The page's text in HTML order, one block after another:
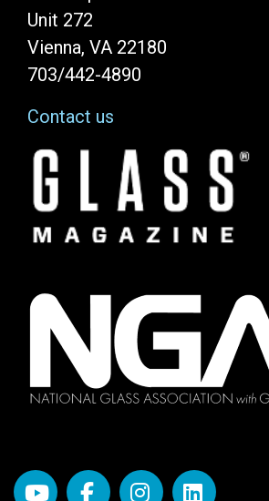
Unit 272
Vienna, VA 22180
703/442-4890
Contact us
Image